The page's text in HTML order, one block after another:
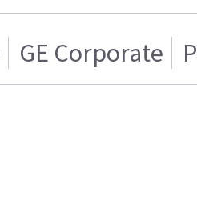
GE Corporate